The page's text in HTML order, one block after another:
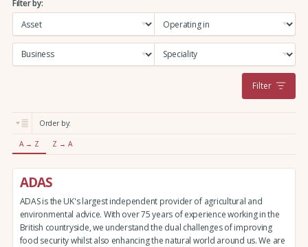
r
c
:
Filter by:
Filter
Order by:
A → Z Z → A
ADAS
ADAS is the UK's largest independent provider of agricultural and
environmental advice. With over 75 years of experience working in the
British countryside, we understand the dual challenges of improving
food security whilst also enhancing the natural world around us. We are